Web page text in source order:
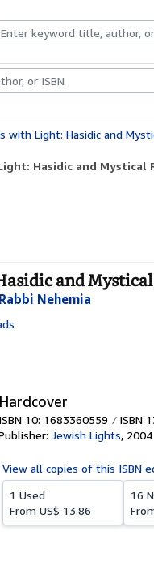
BooksArt & Collectibles
with Light: Hasidic and
Hasidic and Mystical
and Mystical
Nehemia
Hardcover
ISBN 10: 1683360559
ISBN
Jewish Lights, 2004
View all copies of this ISBN
1 Used
From US$ 13.86
16